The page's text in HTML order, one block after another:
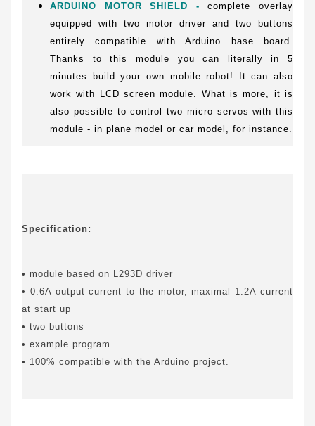
ARDUINO MOTOR SHIELD -complete overlay
equipped with two motor driver and two buttons
entirely compatible with Arduino base board.
Thanks to this module you can literally in 5
minutes build your own mobile robot! It can also
work with LCD screen module. What is more, it is
also possible to control two micro servos with this
module - in plane model or car model, for instance.
Specification:
• module based on L293D driver
• 0.6A output current to the motor, maximal 1.2A current
at start up
• two buttons
• example program
• 100% compatible with the Arduino project.